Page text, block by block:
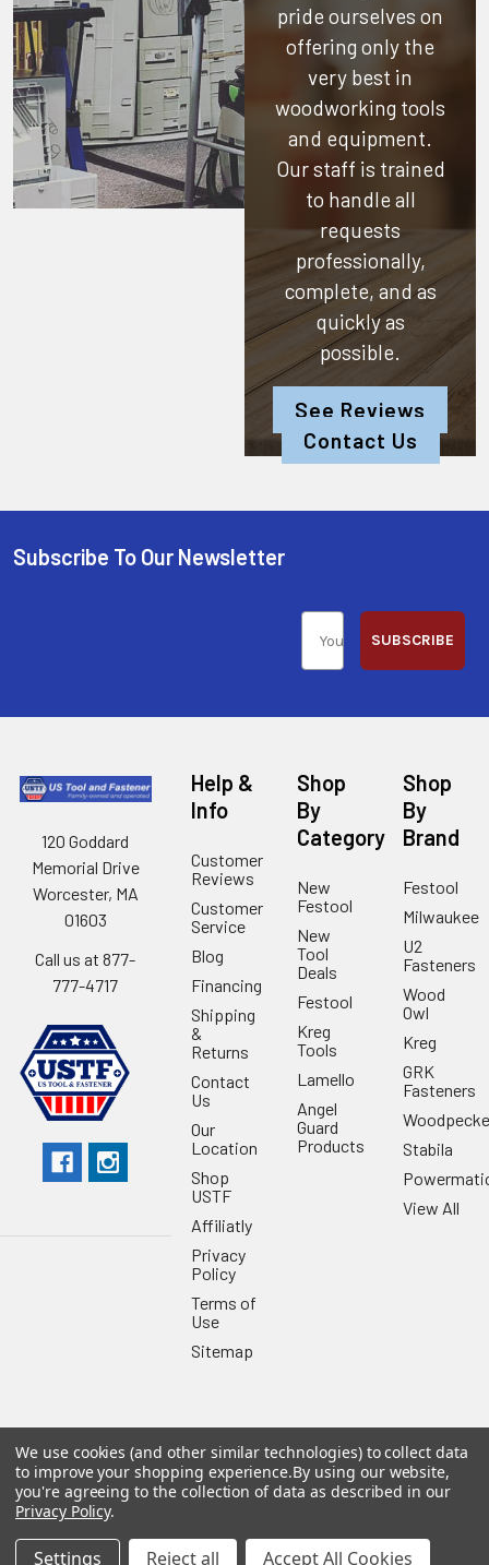
pride ourselves on
offering only the
very best in
woodworking tools
and equipment.
Our staff is trained
to handle all
requests
professionally,
complete, and as
quickly as
possible.
See Reviews
Contact Us
Subscribe To Our Newsletter
SUBSCRIBE
120 Goddard
Memorial Drive
Worcester, MA
01603
Call us at 877-
777-4717
Help &
Info
Customer
Reviews
Customer
Service
Blog
Financing
Shipping
&
Returns
Contact
Us
Our
Location
Shop
USTF
Affiliatly
Privacy
Policy
Terms of
Use
Sitemap
Shop
By
Category
New
Festool
New
Tool
Deals
Festool
Kreg
Tools
Lamello
Angel
Guard
Products
Shop
By
Brand
Festool
Milwaukee
U2
Fasteners
Wood
Owl
Kreg
GRK
Fasteners
Stabila
View All
©2026US Tool & Fastener.Powered byBigCommerce. Theme
designed byPapathemes.
We use cookies (and other similar technologies) to collect data
to improve your shopping experience.By using our website,
you're agreeing to the collection of data as described in our
Privacy Policy.
Settings Reject all Accept All Cookies